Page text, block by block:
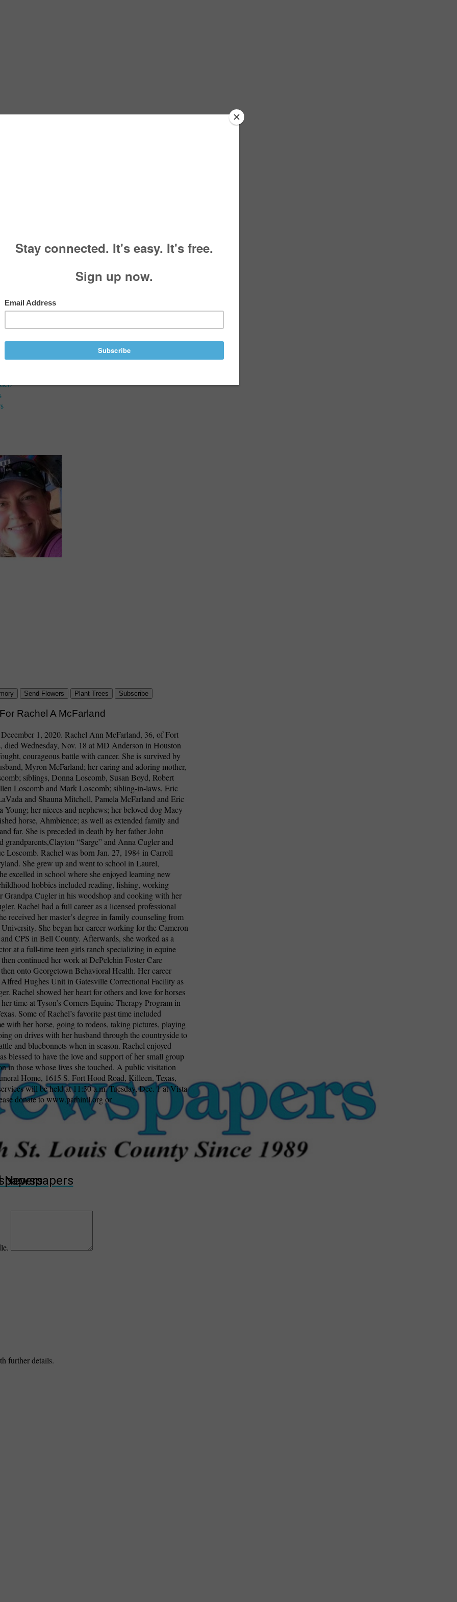
Newspapers
McFarland
1984 - November 18, 2020
Send Flowers Plant Trees Subscribe
For Rachel A McFarland
December 1, 2020. Rachel Ann McFarland, 36, of Fort
died Wednesday, Nov. 18 at MD Anderson in Houston
courageous battle with cancer. She is survived by
Myron McFarland; her caring and adoring mother,
siblings, Donna Loscomb, Susan Boyd, Robert
Loscomb and Mark Loscomb; sibling-in-laws, Eric
and Shauna Mitchell, Pamela McFarland and Eric
Young; her nieces and nephews; her beloved dog Macy
horse, Ahmbience; as well as extended family and
and far. She is preceded in death by her father John
grandparents,Clayton “Sarge” and Anna Cugler and
Loscomb. Rachel was born Jan. 27, 1984 in Carroll
She grew up and went to school in Laurel,
excelled in school where she enjoyed learning new
hobbies included reading, fishing, working
Grandpa Cugler in his woodshop and cooking with her
Rachel had a full career as a licensed professional
received her master’s degree in family counseling from
University. She began her career working for the Cameron
and CPS in Bell County. Afterwards, she worked as a
at a full-time teen girls ranch specializing in equine
then continued her work at DePelchin Foster Care
then onto Georgetown Behavioral Health. Her career
Alfred Hughes Unit in Gatesville Correctional Facility as
Rachel showed her heart for others and love for horses
her time at Tyson’s Corners Equine Therapy Program in
Some of Rachel’s favorite past time included
with her horse, going to rodeos, taking pictures, playing
on drives with her husband through the countryside to
and bluebonnets when in season. Rachel enjoyed
blessed to have the love and support of her small group
in those whose lives she touched. A public visitation
Home, 1615 S. Fort Hood Road, Killeen, Texas,
will be held at 11:30 a.m. Tuesday, Dec. 1 at Vista
donate to www.pathintl.org or
further details.